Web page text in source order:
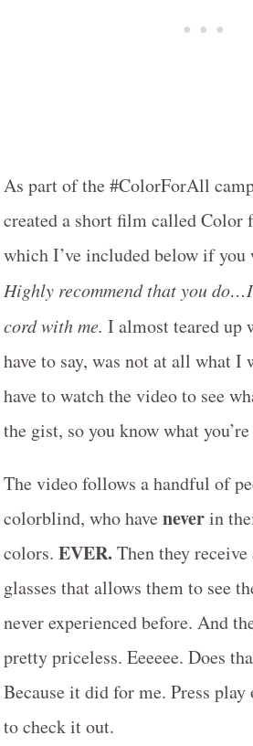
As part of the #ColorForAll
created a short film called Color
which I’ve included below if
Highly recommend that you
cord with me. I almost teared up
have to say, was not at all what I
have to watch the video to see
the gist, so you know what
The video follows a handful of
colorblind, who haveneverin
colors. EVER. Then they
glasses that allows them to see
never experienced before. And
pretty priceless. Eeeeee. Does
Because it did for me. Press
to check it out.